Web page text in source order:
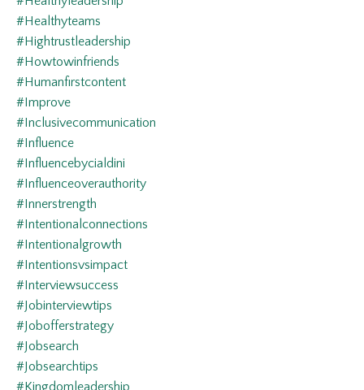
#healthyteams
#hightrustleadership
#howtowinfriends
#humanfirstcontent
#improve
#inclusivecommunication
#influence
#influencebycialdini
#influenceoverauthority
#innerstrength
#intentionalconnections
#intentionalgrowth
#intentionsvsimpact
#interviewsuccess
#jobinterviewtips
#jobofferstrategy
#jobsearch
#jobsearchtips
#kingdomleadership